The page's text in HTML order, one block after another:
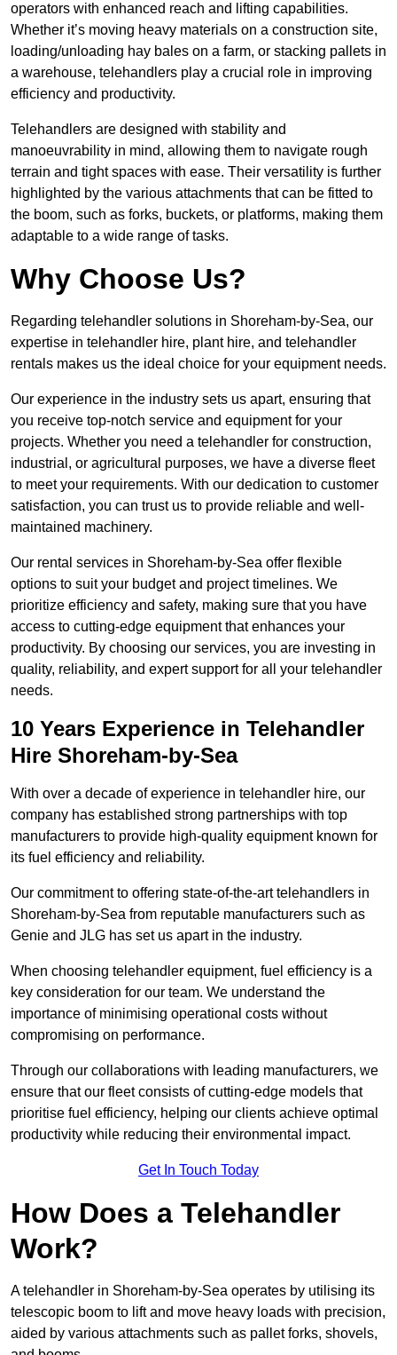
operators with enhanced reach and lifting capabilities.
Whether it’s moving heavy materials on a construction site,
loading/unloading hay bales on a farm, or stacking pallets in
a warehouse, telehandlers play a crucial role in improving
efficiency and productivity.
Telehandlers are designed with stability and
manoeuvrability in mind, allowing them to navigate rough
terrain and tight spaces with ease. Their versatility is further
highlighted by the various attachments that can be fitted to
the boom, such as forks, buckets, or platforms, making them
adaptable to a wide range of tasks.
Why Choose Us?
Regarding telehandler solutions in Shoreham-by-Sea, our
expertise in telehandler hire, plant hire, and telehandler
rentals makes us the ideal choice for your equipment needs.
Our experience in the industry sets us apart, ensuring that
you receive top-notch service and equipment for your
projects. Whether you need a telehandler for construction,
industrial, or agricultural purposes, we have a diverse fleet
to meet your requirements. With our dedication to customer
satisfaction, you can trust us to provide reliable and well-
maintained machinery.
Our rental services in Shoreham-by-Sea offer flexible
options to suit your budget and project timelines. We
prioritize efficiency and safety, making sure that you have
access to cutting-edge equipment that enhances your
productivity. By choosing our services, you are investing in
quality, reliability, and expert support for all your telehandler
needs.
10 Years Experience in Telehandler
Hire Shoreham-by-Sea
With over a decade of experience in telehandler hire, our
company has established strong partnerships with top
manufacturers to provide high-quality equipment known for
its fuel efficiency and reliability.
Our commitment to offering state-of-the-art telehandlers in
Shoreham-by-Sea from reputable manufacturers such as
Genie and JLG has set us apart in the industry.
When choosing telehandler equipment, fuel efficiency is a
key consideration for our team. We understand the
importance of minimising operational costs without
compromising on performance.
Through our collaborations with leading manufacturers, we
ensure that our fleet consists of cutting-edge models that
prioritise fuel efficiency, helping our clients achieve optimal
productivity while reducing their environmental impact.
Get In Touch Today
How Does a Telehandler
Work?
A telehandler in Shoreham-by-Sea operates by utilising its
telescopic boom to lift and move heavy loads with precision,
aided by various attachments such as pallet forks, shovels,